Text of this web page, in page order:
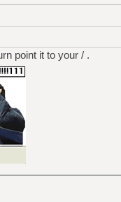
point it to your / .